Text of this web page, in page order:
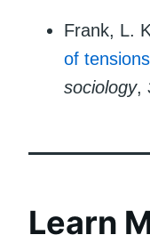
Frank, L.
of tensions
sociology,
Learn